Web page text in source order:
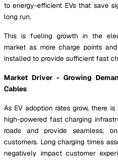
to energy-efficient EVs that save
long run.
This is fueling growth in the
market as more charge points
installed to provide sufficient fast
Market Driver - Growing
Cables
As EV adoption rates grow, there
high-powered fast charging
roads and provide seamless,
customers. Long charging times
negatively impact customer